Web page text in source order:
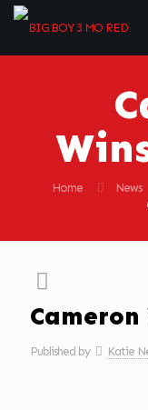
Home News
Published by Katie